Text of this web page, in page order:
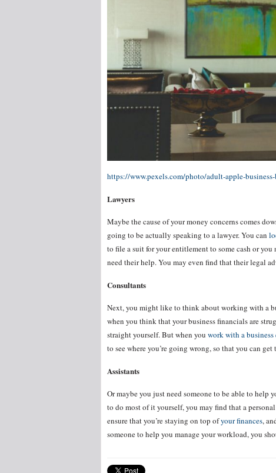
https://www.pexels.com/photo/adult-apple-
Lawyers
Maybe the cause of your money concerns comes
going to be actually speaking to a lawyer. You can
to file a suit for your entitlement to some cash or
need their help. You may even find that their legal
Consultants
Next, you might like to think about working with a
when you think that your business financials are
straight yourself. But when you work with a
to see where you’re going wrong, so that you can
Assistants
Or maybe you just need someone to be able to help
to do most of it yourself, you may find that a
ensure that you’re staying on top ofyour finances,
someone to help you manage your workload, you